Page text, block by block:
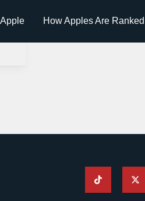
How Apples Are Ranked